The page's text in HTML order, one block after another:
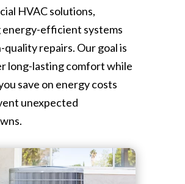
HVAC solutions,
efficient systems
quality repairs. Our goal is
long-lasting comfort while
save on energy costs
unexpected